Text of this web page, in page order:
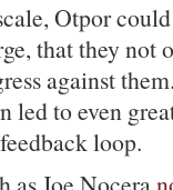
Otpor
that they not
against
to even
loop.